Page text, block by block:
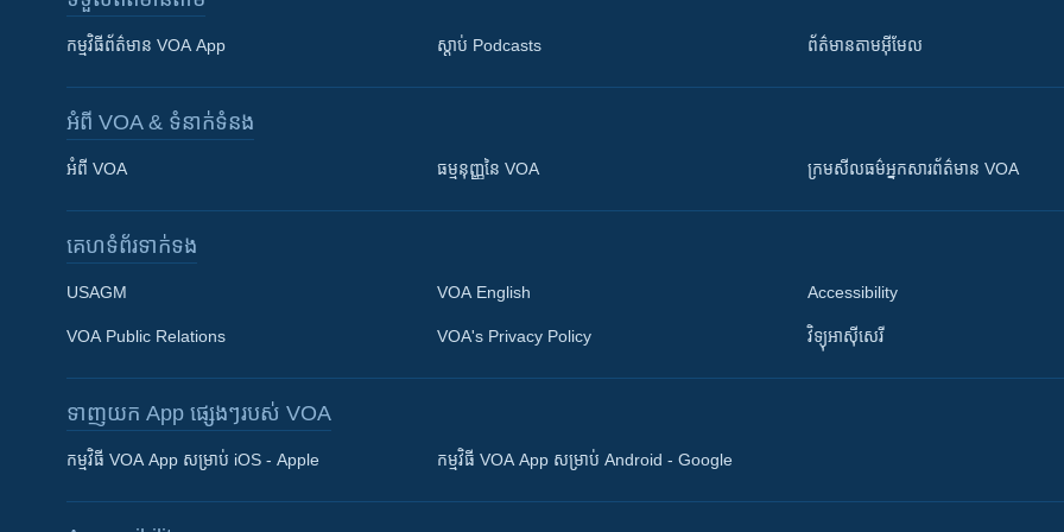
Khmer English
កម្មវិធី​ព័ត៌មាន VOA App ស្តាប់ Podcasts ព័ត៌មាន​តាម​អ៊ីមែល
អំពី​ VOA & ទំនាក់ទំនង
អំពី​ VOA ធម្មនុញ្ញ​នៃ VOA ក្រម​​​សីលធម៌​​​អ្នក​​​សារព័ត៌មាន VOA
គេហទំព័រ​​ទាក់ទង
USAGM
VOA Public Relations
VOA English
VOA's Privacy Policy
Accessibility
វិទ្យុ​អាស៊ី​សេរី
ទាញយក​ App ផ្សេងៗ​របស់​ VOA
កម្មវិធី​ VOA App សម្រាប់ iOS - Apple កម្មវិធី​ VOA App សម្រាប់ Android - Google